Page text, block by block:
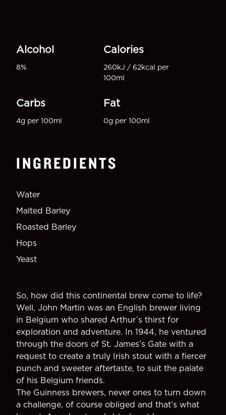
Alcohol
8%
Calories
260kJ / 62kcal per
100ml
Carbs
4g per 100ml
Fat
0g per 100ml
INGREDIENTS
Water
Malted Barley
Roasted Barley
Hops
Yeast
So, how did this continental brew come to life?
Well, John Martin was an English brewer living
in Belgium who shared Arthur’s thirst for
exploration and adventure. In 1944, he ventured
through the doors of St. James’s Gate with a
request to create a truly Irish stout with a fiercer
punch and sweeter aftertaste, to suit the palate
of his Belgium friends.
The Guinness brewers, never ones to turn down
a challenge, of course obliged and that’s what